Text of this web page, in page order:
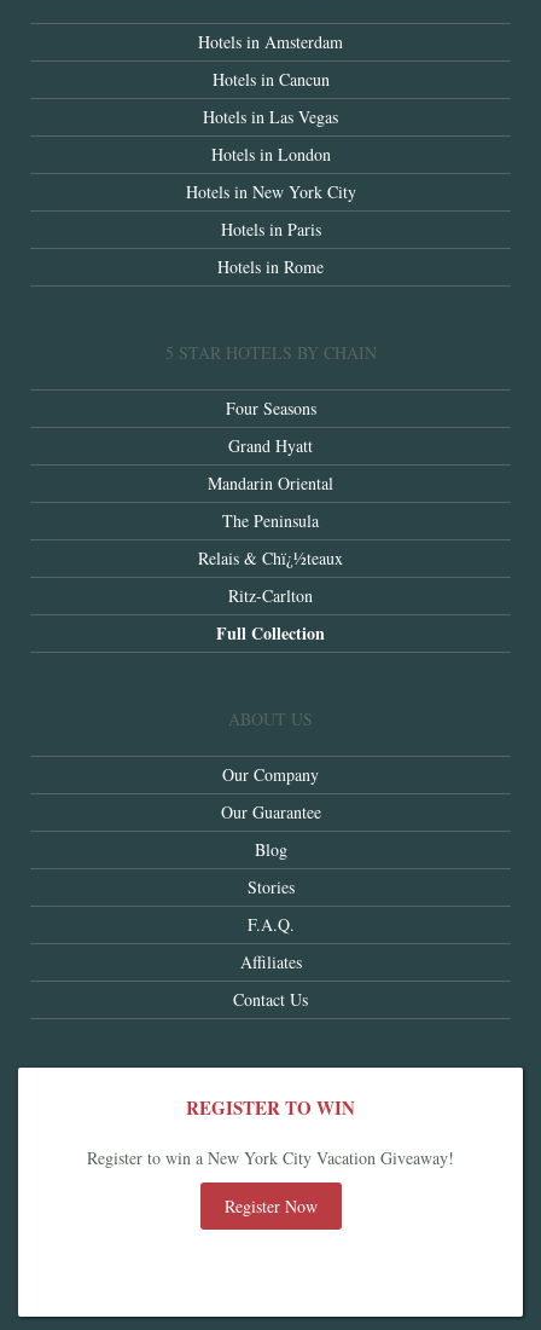
Hotels in Amsterdam
Hotels in Cancun
Hotels in Las Vegas
Hotels in London
Hotels in New York City
Hotels in Paris
Hotels in Rome
5 STAR HOTELS BY CHAIN
Four Seasons
Grand Hyatt
Mandarin Oriental
The Peninsula
Relais & Chï¿½teaux
Ritz-Carlton
Full Collection
ABOUT US
Our Company
Our Guarantee
Blog
Stories
F.A.Q.
Affiliates
Contact Us
REGISTER TO WIN
Register to win a New York City Vacation Giveaway!
Register Now